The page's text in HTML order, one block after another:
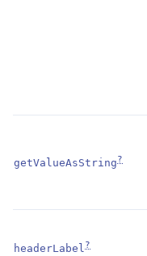
getValueAsString?
headerLabel?